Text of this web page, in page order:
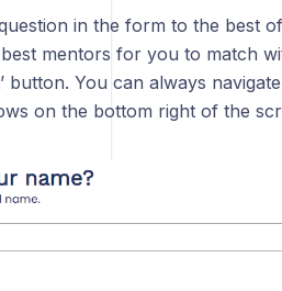
in the form to the best
mentors for you to match
button. You can always
on the bottom right of the